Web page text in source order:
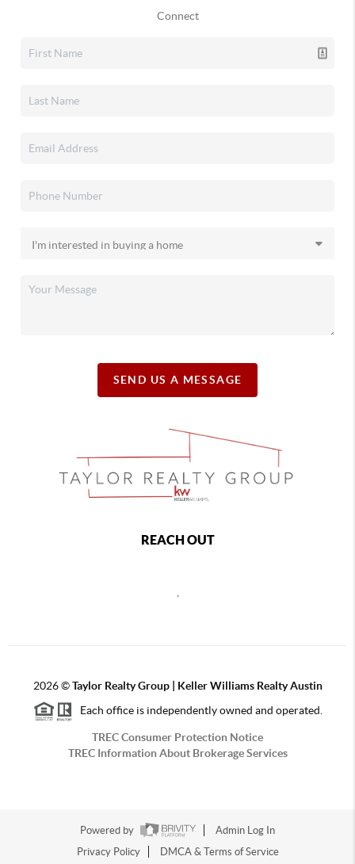
Connect
SEND US A MESSAGE
REACH OUT
2026©Taylor Realty Group | Keller Williams Realty Austin
Each office is independently owned and operated.
TREC Consumer Protection Notice
TREC Information About Brokerage Services
Powered by
Admin Log In
Privacy Policy
DMCA & Terms of Service